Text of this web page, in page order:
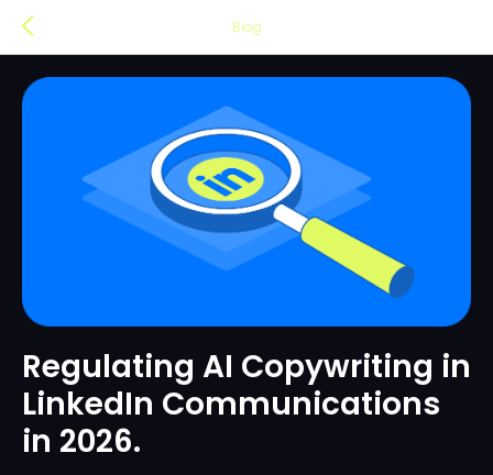
Blog
Regulating AI Copywriting in
LinkedIn Communications
in 2026.